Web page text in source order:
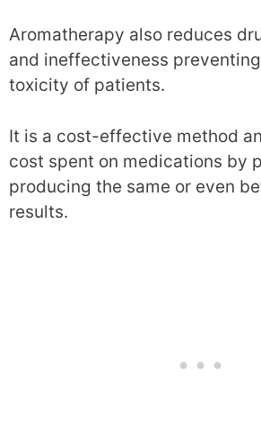
Aromatherapy also reduces
and ineffectiveness
toxicity of patients.
It is a cost-effective method
cost spent on medications by
producing the same or even
results.